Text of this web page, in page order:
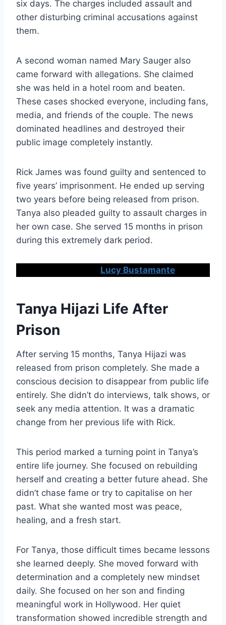
six days. The charges included assault and
other disturbing criminal accusations against
them.
A second woman named Mary Sauger also
came forward with allegations. She claimed
she was held in a hotel room and beaten.
These cases shocked everyone, including fans,
media, and friends of the couple. The news
dominated headlines and destroyed their
public image completely instantly.
Rick James was found guilty and sentenced to
five years’ imprisonment. He ended up serving
two years before being released from prison.
Tanya also pleaded guilty to assault charges in
her own case. She served 15 months in prison
during this extremely dark period.
Lucy Bustamante
Tanya Hijazi Life After
Prison
After serving 15 months, Tanya Hijazi was
released from prison completely. She made a
conscious decision to disappear from public life
entirely. She didn’t do interviews, talk shows, or
seek any media attention. It was a dramatic
change from her previous life with Rick.
This period marked a turning point in Tanya’s
entire life journey. She focused on rebuilding
herself and creating a better future ahead. She
didn’t chase fame or try to capitalise on her
past. What she wanted most was peace,
healing, and a fresh start.
For Tanya, those difficult times became lessons
she learned deeply. She moved forward with
determination and a completely new mindset
daily. She focused on her son and finding
meaningful work in Hollywood. Her quiet
transformation showed incredible strength and